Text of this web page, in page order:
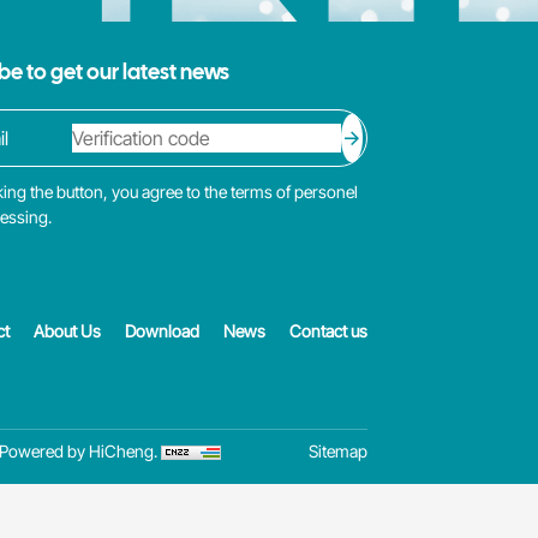
to get our latest news
the button, you agree to the terms of personel
About Us Download News Contact us
Powered by HiCheng. Sitemap